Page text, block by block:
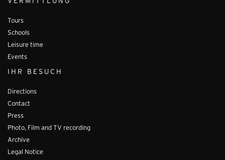
Tours
Schools
Leisure time
Events
IHR BESUCH
Directions
Contact
Press
Photo, Film and TV recording
Archive
Legal Notice